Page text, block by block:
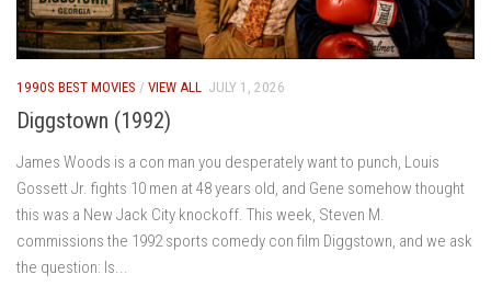
1990S BEST MOVIES / VIEW ALL JULY 1, 2026
Diggstown (1992)
James Woods is a con man you desperately want to punch, Louis
Gossett Jr. fights 10 men at 48 years old, and Gene somehow thought
this was a New Jack City knockoff. This week, Steven M.
commissions the 1992 sports comedy con film Diggstown, and we ask
the question: Is...